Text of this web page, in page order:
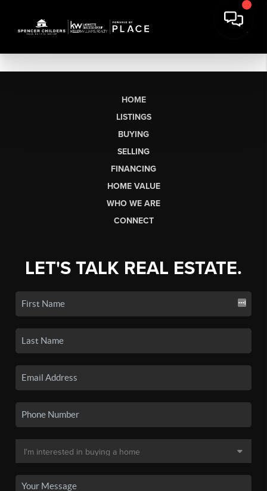
HOME
LISTINGS
BUYING
SELLING
FINANCING
HOME VALUE
WHO WE ARE
CONNECT
LET'S TALK REAL ESTATE.